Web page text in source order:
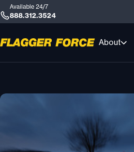
Available 24/7
888.312.3524
About